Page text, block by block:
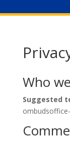
Who
Suggested